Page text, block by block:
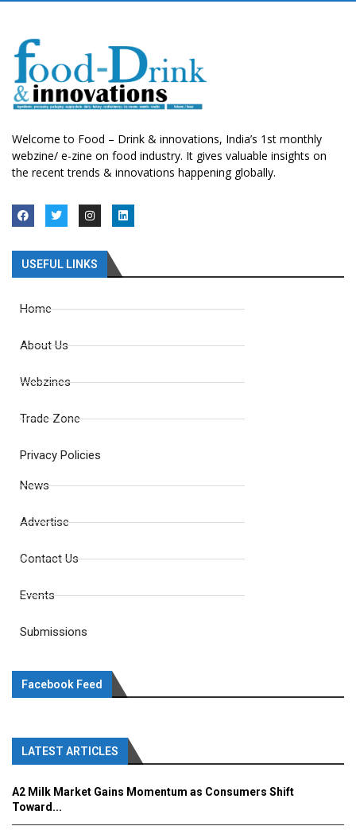
Welcome to Food – Drink & innovations, India’s 1st monthly
webzine/ e-zine on food industry. It gives valuable insights on
the recent trends & innovations happening globally.
USEFUL LINKS
Home
About Us
Webzines
Trade Zone
Privacy Policies
News
Advertise
Contact Us
Events
Submissions
Facebook Feed
LATEST ARTICLES
A2 Milk Market Gains Momentum as Consumers Shift
Toward...